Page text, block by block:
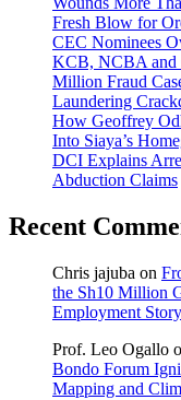
Fresh Blow for
CEC Nominees
KCB, NCBA and
Million Fraud
Laundering
How Geoffrey
Into Siaya’s
DCI Explains
Abduction Claims
Recent
Chris jajuba on
the Sh10 Million
Employment Story
Prof. Leo Ogallo
Bondo Forum
Mapping and